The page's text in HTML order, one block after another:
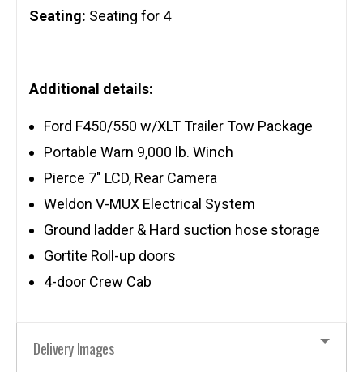
Seating: Seating for 4
Additional details:
Ford F450/550 w/XLT Trailer Tow Package
Portable Warn 9,000 lb. Winch
Pierce 7″ LCD, Rear Camera
Weldon V-MUX Electrical System
Ground ladder & Hard suction hose storage
Gortite Roll-up doors
4-door Crew Cab
Delivery Images